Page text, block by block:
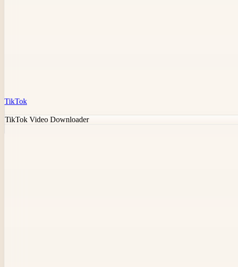
TikTok
TikTok Video Downloader